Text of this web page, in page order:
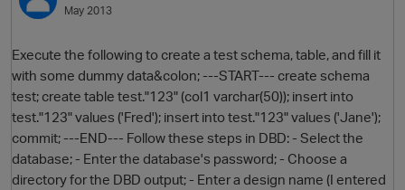
Best Of...May 2013
Execute the following to create a test schema, table, and fill it
with some dummy data&colon; ---START--- create schema
test; create table test."123" (col1 varchar(50)); insert into
test."123" values ('Fred'); insert into test."123" values ('Jane');
commit; ---END--- Follow these steps in DBD: - Select the
database; - Enter the database's password; - Choose a
directory for the DBD output; - Enter a design name (I entered